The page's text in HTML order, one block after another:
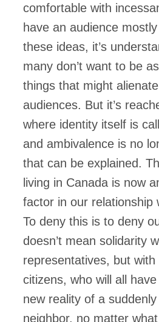
comfortable with
have an audience
these ideas, it’s
many don’t want to be
things that might
audiences. But it’s
where identity itself is
and ambivalence is no
that can be explained.
living in Canada is now
factor in our relationship
To deny this is to deny
doesn’t mean solidarity
representatives, but with
citizens, who will all
new reality of a
neighbor, no matter